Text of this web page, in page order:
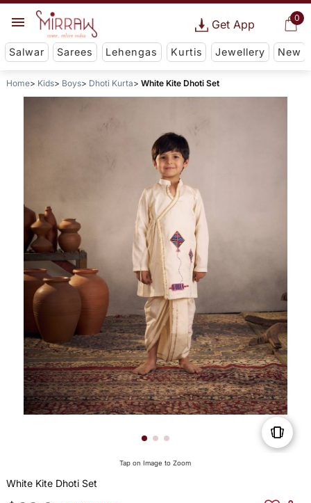
0
Get App
Salwar Sarees Lehengas Kurtis Jewellery New
Home Kids Boys Dhoti Kurta White Kite Dhoti Set
Tap on Image to Zoom
White Kite Dhoti Set